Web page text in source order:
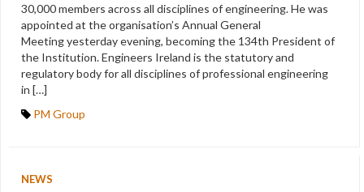
30,000 members across all disciplines of engineering. He was
appointed at the organisation’s Annual General
Meeting yesterday evening, becoming the 134th President of
the Institution. Engineers Ireland is the statutory and
regulatory body for all disciplines of professional engineering
in […]
PM Group
NEWS